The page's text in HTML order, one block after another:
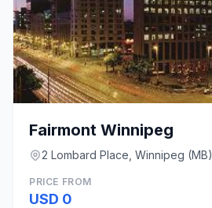
Fairmont Winnipeg
2 Lombard Place, Winnipeg (MB)
PRICE FROM
USD 0